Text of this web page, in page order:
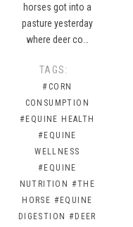
horses got into a
pasture yesterday
where deer co…
TAGS:
#CORN
CONSUMPTION
#EQUINE HEALTH
#EQUINE
WELLNESS
#EQUINE
NUTRITION #THE
HORSE #EQUINE
DIGESTION #DEER